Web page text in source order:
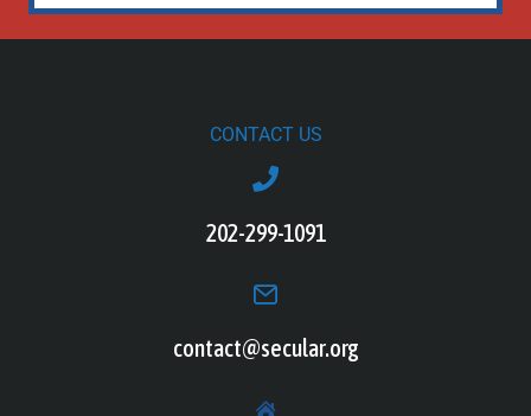
CONTACT US
202-299-1091
contact@secular.org